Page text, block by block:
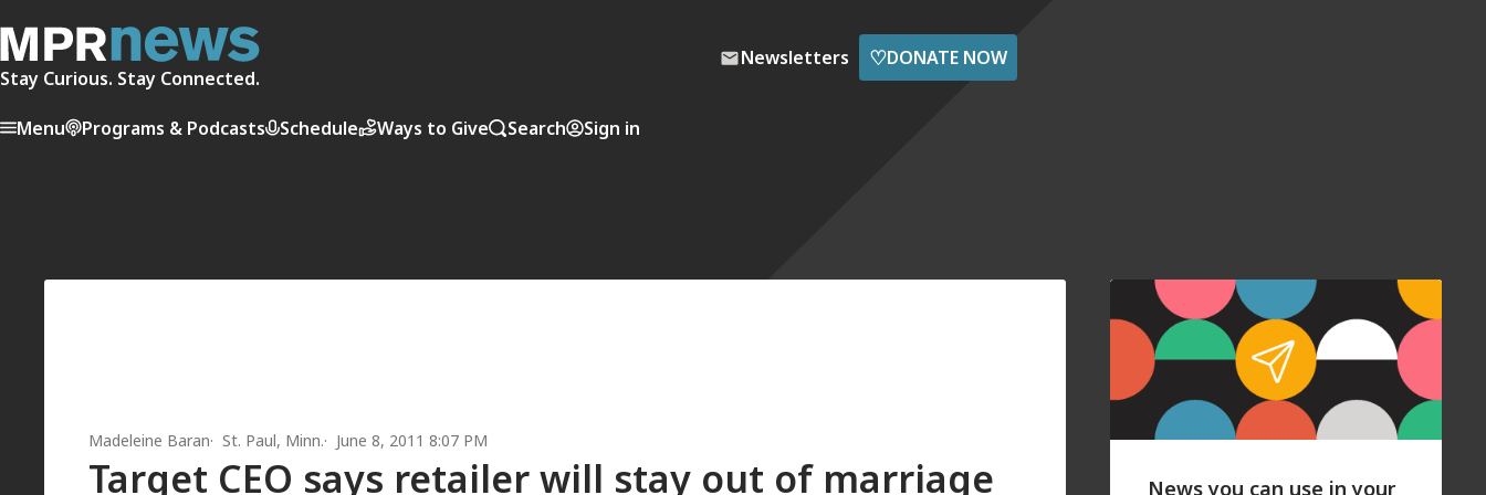
Stay Curious. Stay Connected.
Newsletters ♡DONATE NOW
Menu Programs & Podcasts Schedule Ways to Give Search Sign in
Madeleine Baran St. Paul, Minn. June 8, 2011 8:07 PM
Target CEO says retailer will stay out of marriage News you can use in your